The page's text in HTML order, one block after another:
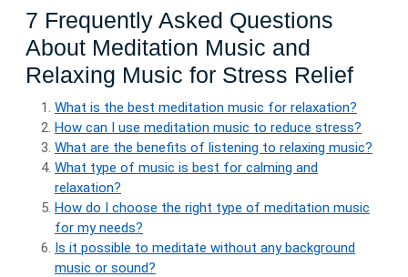
7 Frequently Asked Questions
About Meditation Music and
Relaxing Music for Stress Relief
What is the best meditation music for relaxation?
How can I use meditation music to reduce stress?
What are the benefits of listening to relaxing music?
What type of music is best for calming and
relaxation?
How do I choose the right type of meditation music
for my needs?
Is it possible to meditate without any background
music or sound?